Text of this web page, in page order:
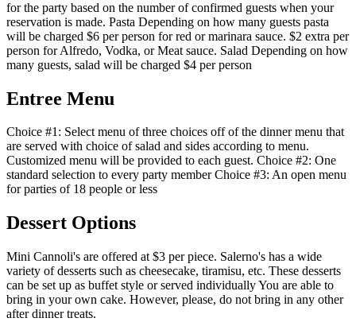
for the party based on the number of confirmed guests when your
reservation is made. Pasta Depending on how many guests pasta
will be charged $6 per person for red or marinara sauce. $2 extra per
person for Alfredo, Vodka, or Meat sauce. Salad Depending on how
many guests, salad will be charged $4 per person
Entree Menu
Choice #1: Select menu of three choices off of the dinner menu that
are served with choice of salad and sides according to menu.
Customized menu will be provided to each guest. Choice #2: One
standard selection to every party member Choice #3: An open menu
for parties of 18 people or less
Dessert Options
Mini Cannoli's are offered at $3 per piece. Salerno's has a wide
variety of desserts such as cheesecake, tiramisu, etc. These desserts
can be set up as buffet style or served individually You are able to
bring in your own cake. However, please, do not bring in any other
after dinner treats.